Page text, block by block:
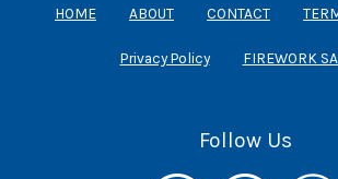
HOME ABOUT CONTACT
Privacy Policy FIREWORK
Follow Us